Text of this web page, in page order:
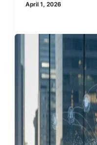
April 1, 2026